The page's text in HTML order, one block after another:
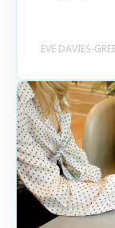
EVE DAVIES-